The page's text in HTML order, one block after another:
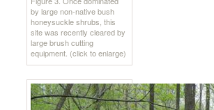
by large non-native bush
honeysuckle shrubs, this
site was recently cleared by
large brush cutting
equipment. (click to enlarge)